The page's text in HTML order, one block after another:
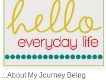
...About My Journey Being